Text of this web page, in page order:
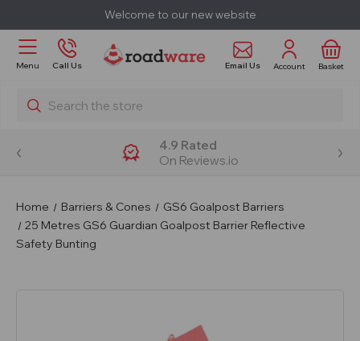
Welcome to our new website
Menu Call Us Email Us Account Basket
Search
4.9 Rated
On Reviews.io
Home Barriers & Cones
GS6 Goalpost Barriers
25 Metres GS6 Guardian Goalpost Barrier Reflective
Safety Bunting